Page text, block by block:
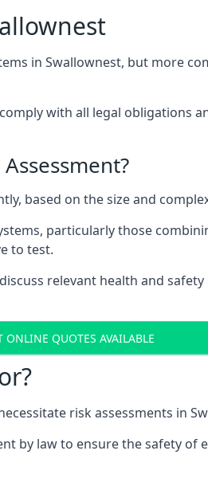
in Swallownest, but more
with all legal obligations
based on the size and
particularly those
to test.
relevant health and
ONLINE QUOTES AVAILABLE
risk assessments in
by law to ensure the safety of